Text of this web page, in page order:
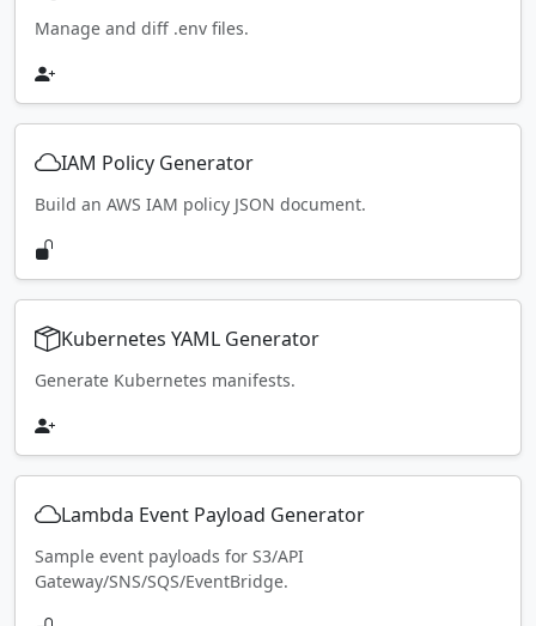
Manage and diff .env files.
IAM Policy Generator
Build an AWS IAM policy JSON document.
Kubernetes YAML Generator
Generate Kubernetes manifests.
Lambda Event Payload Generator
Sample event payloads for S3/API
Gateway/SNS/SQS/EventBridge.